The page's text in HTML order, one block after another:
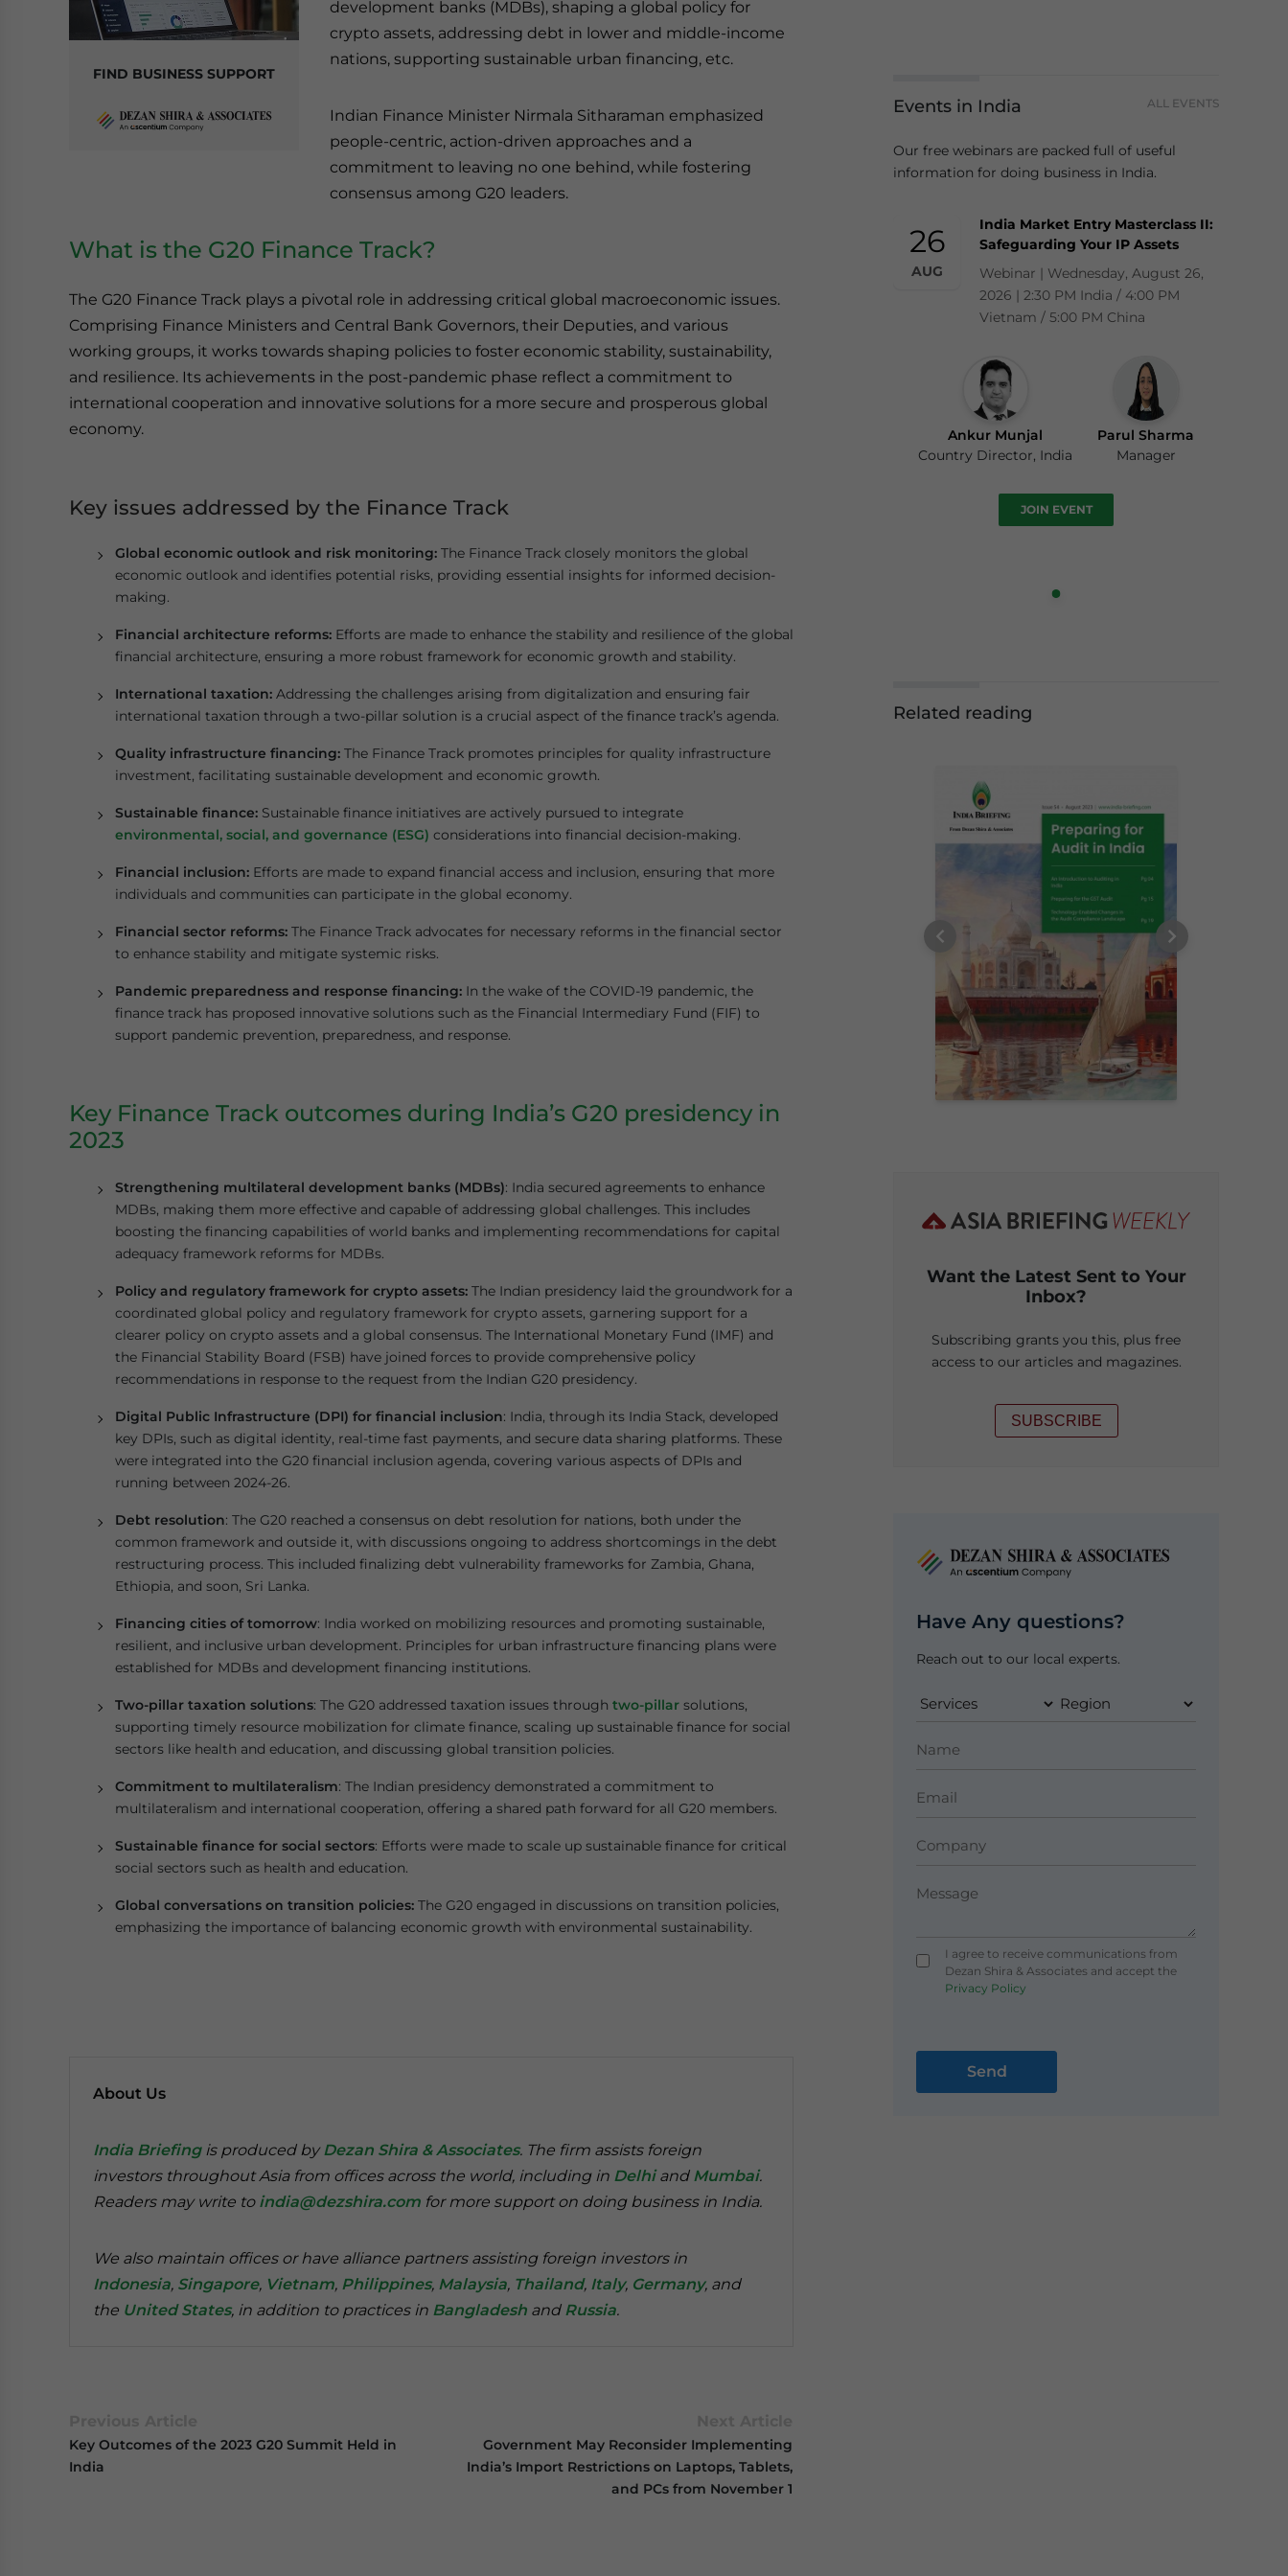
FIND BUSINESS SUPPORT
development banks (MDBs), shaping a global policy for
crypto assets, addressing debt in lower and middle-income
nations, supporting sustainable urban financing, etc.
Indian Finance Minister Nirmala Sitharaman emphasized
people-centric, action-driven approaches and a
commitment to leaving no one behind, while fostering
consensus among G20 leaders.
What is the G20 Finance Track?
The G20 Finance Track plays a pivotal role in addressing critical global macroeconomic issues.
Comprising Finance Ministers and Central Bank Governors, their Deputies, and various
working groups, it works towards shaping policies to foster economic stability, sustainability,
and resilience. Its achievements in the post-pandemic phase reflect a commitment to
international cooperation and innovative solutions for a more secure and prosperous global
economy.
Key issues addressed by the Finance Track
Global economic outlook and risk monitoring: The Finance Track closely monitors the global
economic outlook and identifies potential risks, providing essential insights for informed decision-
making.
Financial architecture reforms: Efforts are made to enhance the stability and resilience of the global
financial architecture, ensuring a more robust framework for economic growth and stability.
International taxation: Addressing the challenges arising from digitalization and ensuring fair
international taxation through a two-pillar solution is a crucial aspect of the finance track’s agenda.
Quality infrastructure financing: The Finance Track promotes principles for quality infrastructure
investment, facilitating sustainable development and economic growth.
Sustainable finance: Sustainable finance initiatives are actively pursued to integrate
environmental, social, and governance (ESG) considerations into financial decision-making.
Financial inclusion: Efforts are made to expand financial access and inclusion, ensuring that more
individuals and communities can participate in the global economy.
Financial sector reforms: The Finance Track advocates for necessary reforms in the financial sector
to enhance stability and mitigate systemic risks.
Pandemic preparedness and response financing: In the wake of the COVID-19 pandemic, the
finance track has proposed innovative solutions such as the Financial Intermediary Fund (FIF) to
support pandemic prevention, preparedness, and response.
Key Finance Track outcomes during India’s G20 presidency in
2023
Strengthening multilateral development banks (MDBs): India secured agreements to enhance
MDBs, making them more effective and capable of addressing global challenges. This includes
boosting the financing capabilities of world banks and implementing recommendations for capital
adequacy framework reforms for MDBs.
Policy and regulatory framework for crypto assets: The Indian presidency laid the groundwork for a
coordinated global policy and regulatory framework for crypto assets, garnering support for a
clearer policy on crypto assets and a global consensus. The International Monetary Fund (IMF) and
the Financial Stability Board (FSB) have joined forces to provide comprehensive policy
recommendations in response to the request from the Indian G20 presidency.
Digital Public Infrastructure (DPI) for financial inclusion: India, through its India Stack, developed
key DPIs, such as digital identity, real-time fast payments, and secure data sharing platforms. These
were integrated into the G20 financial inclusion agenda, covering various aspects of DPIs and
running between 2024-26.
Debt resolution: The G20 reached a consensus on debt resolution for nations, both under the
common framework and outside it, with discussions ongoing to address shortcomings in the debt
restructuring process. This included finalizing debt vulnerability frameworks for Zambia, Ghana,
Ethiopia, and soon, Sri Lanka.
Financing cities of tomorrow: India worked on mobilizing resources and promoting sustainable,
resilient, and inclusive urban development. Principles for urban infrastructure financing plans were
established for MDBs and development financing institutions.
Two-pillar taxation solutions: The G20 addressed taxation issues through two-pillar solutions,
supporting timely resource mobilization for climate finance, scaling up sustainable finance for social
sectors like health and education, and discussing global transition policies.
Commitment to multilateralism: The Indian presidency demonstrated a commitment to
multilateralism and international cooperation, offering a shared path forward for all G20 members.
Sustainable finance for social sectors: Efforts were made to scale up sustainable finance for critical
social sectors such as health and education.
Global conversations on transition policies: The G20 engaged in discussions on transition policies,
emphasizing the importance of balancing economic growth with environmental sustainability.
About Us
India Briefingis produced byDezan Shira & Associates. The firm assists foreign
investors throughout Asia from offices across the world, including in Delhiand Mumbai.
Readers may write to india@dezshira.com for more support on doing business in India.
We also maintain offices or have alliance partners assisting foreign investors in
Indonesia, Singapore, Vietnam, Philippines, Malaysia, Thailand, Italy, Germany, and
the United States, in addition to practices in Bangladesh and Russia.
Key Outcomes of the 2023 G20 Summit Held in
India
Government May Reconsider Implementing
India’s Import Restrictions on Laptops, Tablets,
and PCs from November 1
Events in India ALL EVENTS
Our free webinars are packed full of useful
information for doing business in India.
26
AUG
India Market Entry Masterclass II:
Safeguarding Your IP Assets
Webinar | Wednesday, August 26,
2026 | 2:30 PM India / 4:00 PM
Vietnam / 5:00 PM China
Ankur Munjal
Country Director, India
Parul Sharma
Manager
JOIN EVENT
Related reading
Want the Latest Sent to Your
Inbox?
Subscribing grants you this, plus free
access to our articles and magazines.
SUBSCRIBE
Have Any questions?
Reach out to our local experts.
I agree to receive communications from
Dezan Shira & Associates and accept the
Privacy Policy